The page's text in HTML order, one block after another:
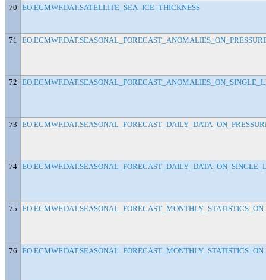
70 EO.ECMWF.DAT.SATELLITE_SEA_ICE_THICKNESS
71
72
73
74
75
76